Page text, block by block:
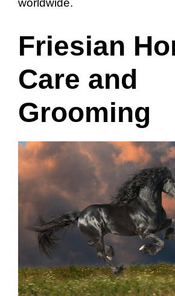
worldwide.
Friesian
Care and
Grooming